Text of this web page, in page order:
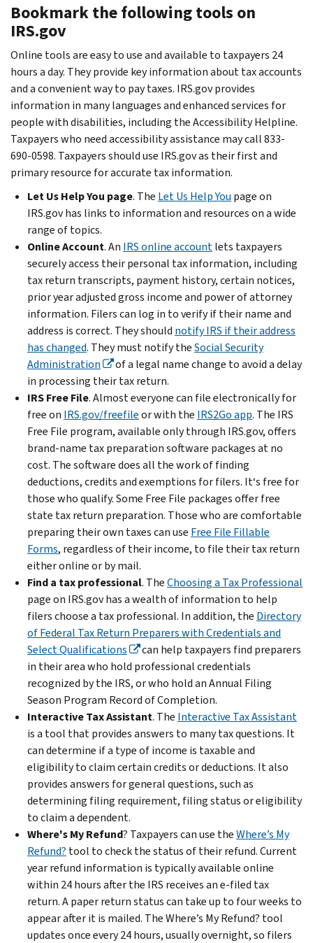
Bookmark the following tools on
IRS.gov
Online tools are easy to use and available to taxpayers 24
hours a day. They provide key information about tax accounts
and a convenient way to pay taxes. IRS.gov provides
information in many languages and enhanced services for
people with disabilities, including the Accessibility Helpline.
Taxpayers who need accessibility assistance may call 833-
690-0598. Taxpayers should use IRS.gov as their first and
primary resource for accurate tax information.
Let Us Help You page. The Let Us Help You page on
IRS.gov has links to information and resources on a wide
range of topics.
Online Account.An IRS online accountlets taxpayers
securely access their personal tax information, including
tax return transcripts, payment history, certain notices,
prior year adjusted gross income and power of attorney
information. Filers can log in to verify if their name and
address is correct. They should notify IRS if their address
has changed. They must notify theSocial Security
Administration
of a legal name change to avoid a delay
in processing their tax return.
IRS Free File. Almost everyone can file electronically for
free on IRS.gov/freefileor with the IRS2Go app. The IRS
Free File program, available only through IRS.gov, offers
brand-name tax preparation software packages at no
cost. The software does all the work of finding
deductions, credits and exemptions for filers. It‘s free for
those who qualify. Some Free File packages offer free
state tax return preparation. Those who are comfortable
preparing their own taxes can use Free File Fillable
Forms, regardless of their income, to file their tax return
either online or by mail.
Find a tax professional. TheChoosing a Tax Professional
page on IRS.gov has a wealth of information to help
filers choose a tax professional. In addition, the Directory
of Federal Tax Return Preparers with Credentials and
Select Qualifications
can help taxpayers find preparers
in their area who hold professional credentials
recognized by the IRS, or who hold an Annual Filing
Season Program Record of Completion.
Interactive Tax Assistant. The Interactive Tax Assistant
is a tool that provides answers to many tax questions. It
can determine if a type of income is taxable and
eligibility to claim certain credits or deductions. It also
provides answers for general questions, such as
determining filing requirement, filing status or eligibility
to claim a dependent.
Where's My Refund? Taxpayers can use theWhere’s My
Refund? tool to check the status of their refund. Current
year refund information is typically available online
within 24 hours after the IRS receives an e-filed tax
return. A paper return status can take up to four weeks to
appear after it is mailed. The Where’s My Refund? tool
updates once every 24 hours, usually overnight, so filers